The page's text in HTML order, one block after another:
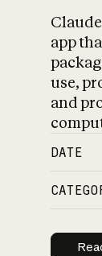
app
use,
and
DATE